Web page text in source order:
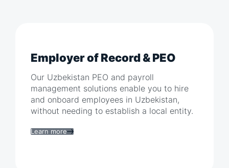
Employer of Record & PEO
Our Uzbekistan PEO and payroll
management solutions enable you to hire
and onboard employees in Uzbekistan,
without needing to establish a local entity.
Learn more